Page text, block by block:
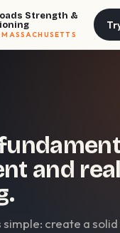
Strength &
and real
simple: create a